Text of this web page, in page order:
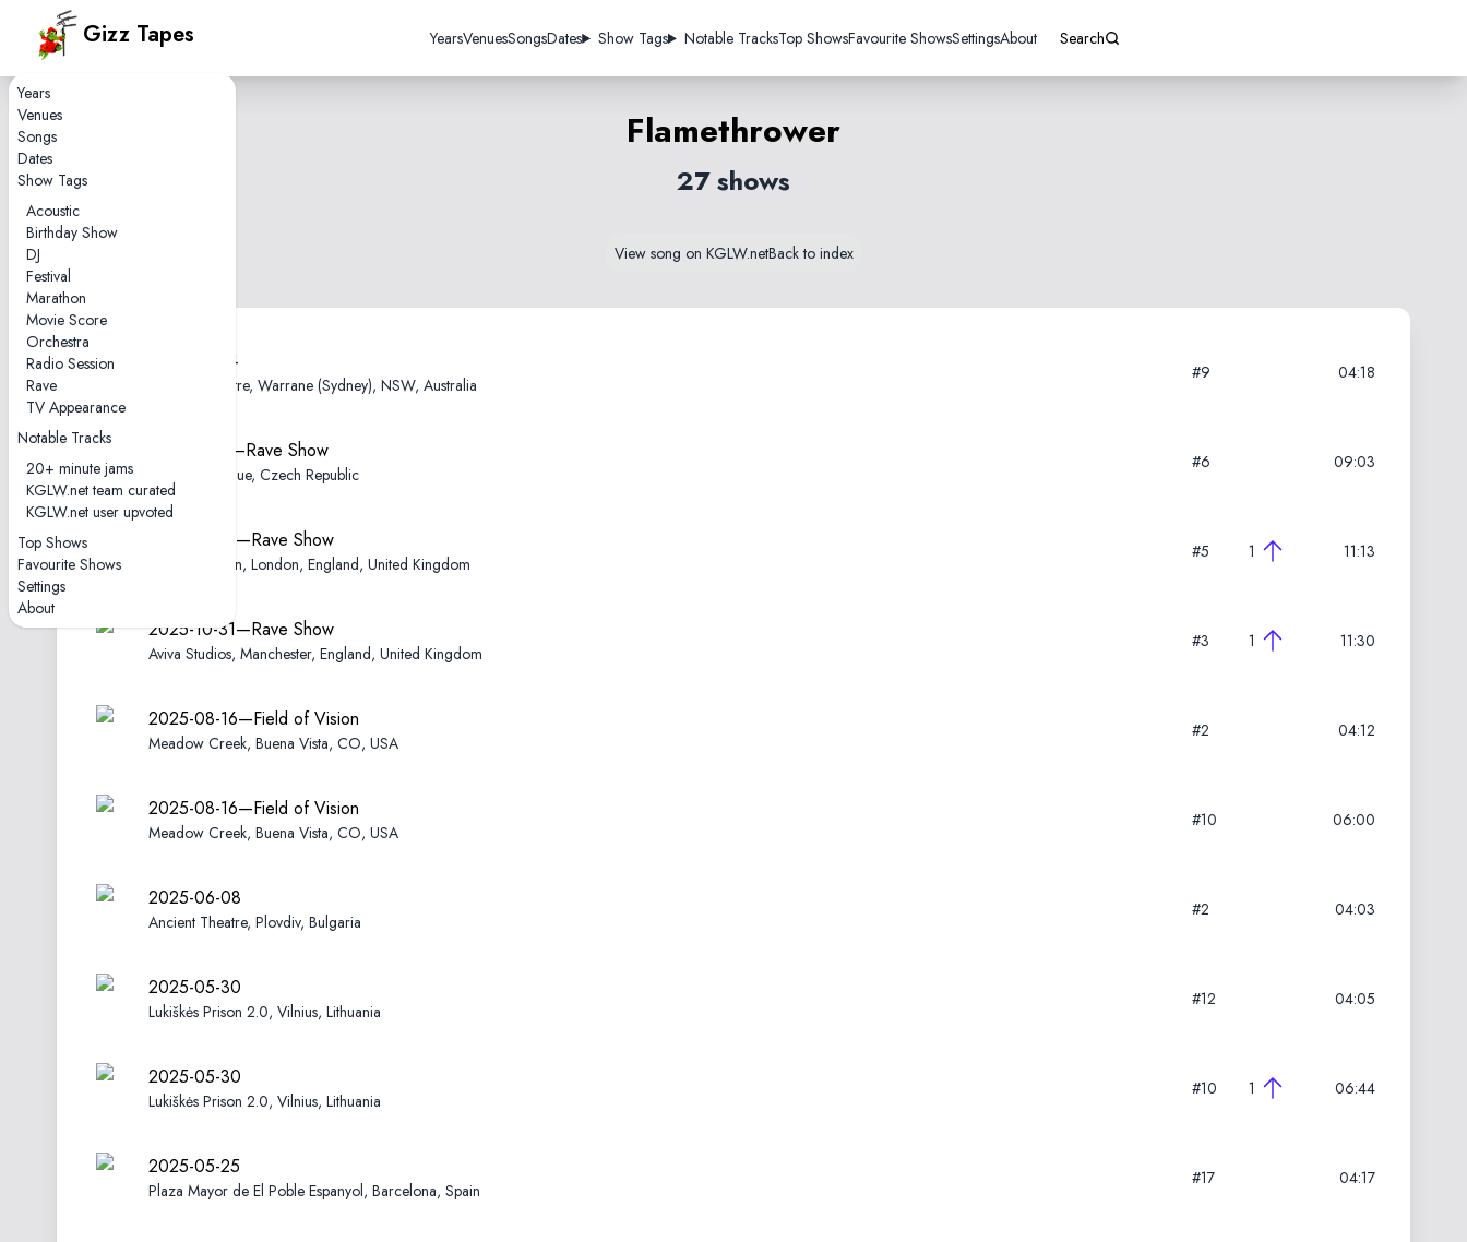
Years
Venues
Songs
Dates
Show Tags
Acoustic
Birthday Show
DJ
Festival
Marathon
Movie Score
Orchestra
Radio Session
Rave
TV Appearance
Notable Tracks
20+ minute jams
KGLW.net team curated
KGLW.net user upvoted
Top Shows
Favourite Shows
Settings
About
Gizz Tapes YearsVenuesSongsDates Show Tags Notable TracksTop ShowsFavourite ShowsSettingsAbout Search
Flamethrower
27 shows
View song on KGLW.netBack to index
2025-12-04
Enmore Theatre, Warrane (Sydney), NSW, Australia
#9 04:18
2025-11-11—Rave Show
SaSaZu, Prague, Czech Republic
#6 09:03
2025-11-02—Rave Show
Electric Brixton, London, England, United Kingdom
#5 1 11:13
2025-10-31—Rave Show
Aviva Studios, Manchester, England, United Kingdom
#3 1 11:30
2025-08-16—Field of Vision
Meadow Creek, Buena Vista, CO, USA
#2 04:12
2025-08-16—Field of Vision
Meadow Creek, Buena Vista, CO, USA
#10 06:00
2025-06-08
Ancient Theatre, Plovdiv, Bulgaria
#2 04:03
2025-05-30
Lukiškės Prison 2.0, Vilnius, Lithuania
#12 04:05
2025-05-30
Lukiškės Prison 2.0, Vilnius, Lithuania
#10 1 06:44
2025-05-25
Plaza Mayor de El Poble Espanyol, Barcelona, Spain
#17 04:17